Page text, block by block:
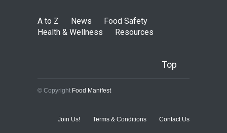
A to Z News
Food Safety
Health & Wellness
Resources
Top
© Copyright Food Manifest
Join Us! Terms & Conditions Contact Us